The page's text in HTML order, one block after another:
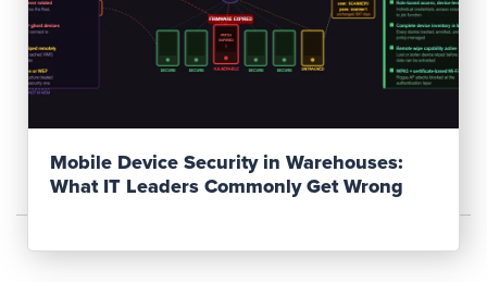
Mobile Device Security in Warehouses:
What IT Leaders Commonly Get Wrong